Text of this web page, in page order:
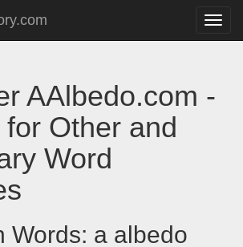
Toggle
AAlbedo.com -
Other and
Word
Words: a albedo